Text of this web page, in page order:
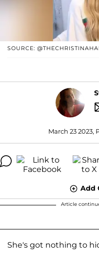
SOURCE:
March 23 2023,
Add
Article
She's got nothing to